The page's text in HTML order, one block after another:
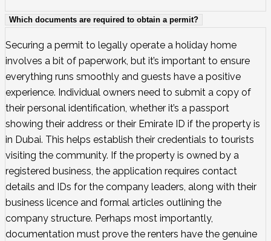
Which documents are required to obtain a permit?
Securing a permit to legally operate a holiday home
involves a bit of paperwork, but it’s important to ensure
everything runs smoothly and guests have a positive
experience. Individual owners need to submit a copy of
their personal identification, whether it’s a passport
showing their address or their Emirate ID if the property is
in Dubai. This helps establish their credentials to tourists
visiting the community. If the property is owned by a
registered business, the application requires contact
details and IDs for the company leaders, along with their
business licence and formal articles outlining the
company structure. Perhaps most importantly,
documentation must prove the renters have the genuine